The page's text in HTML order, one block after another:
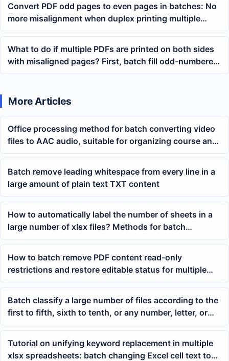
Convert PDF odd pages to even pages in batches: No
more misalignment when duplex printing multiple
PDFs
What to do if multiple PDFs are printed on both sides
with misaligned pages? First, batch fill odd-numbered
PDF pages to even-numbered pages
More Articles
Office processing method for batch converting video
files to AAC audio, suitable for organizing course and
meeting materials
Batch remove leading whitespace from every line in a
large amount of plain text TXT content
How to automatically label the number of sheets in a
large number of xlsx files? Methods for batch
renaming Excel file names
How to batch remove PDF content read-only
restrictions and restore editable status for multiple
PDF files
Batch classify a large number of files according to the
first to fifth, sixth to tenth, or any number, letter, or
character within the middle range of the file name
Tutorial on unifying keyword replacement in multiple
xlsx spreadsheets: batch changing Excel cell text to